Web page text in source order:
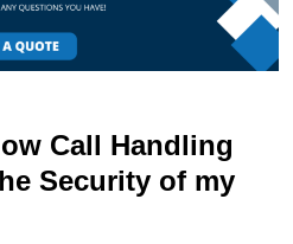
Call Handling
Security of my